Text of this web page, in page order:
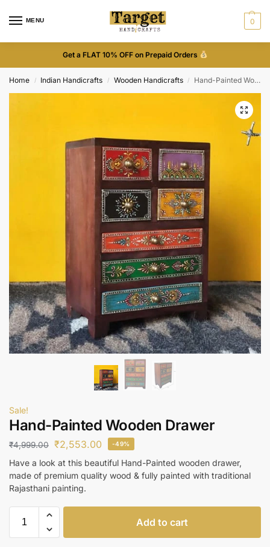
MENU 0
Get a FLAT 10% OFF on Prepaid Orders
Home / Indian Handicrafts / Wooden Handicrafts / Hand-Painted Wooden Drawer
Sale!
Hand-Painted Wooden Drawer
₹4,999.00 ₹2,553.00 -49%
Have a look at this beautiful Hand-Painted wooden drawer,
made of premium quality wood & fully painted with traditional
Rajasthani painting.
Add to cart